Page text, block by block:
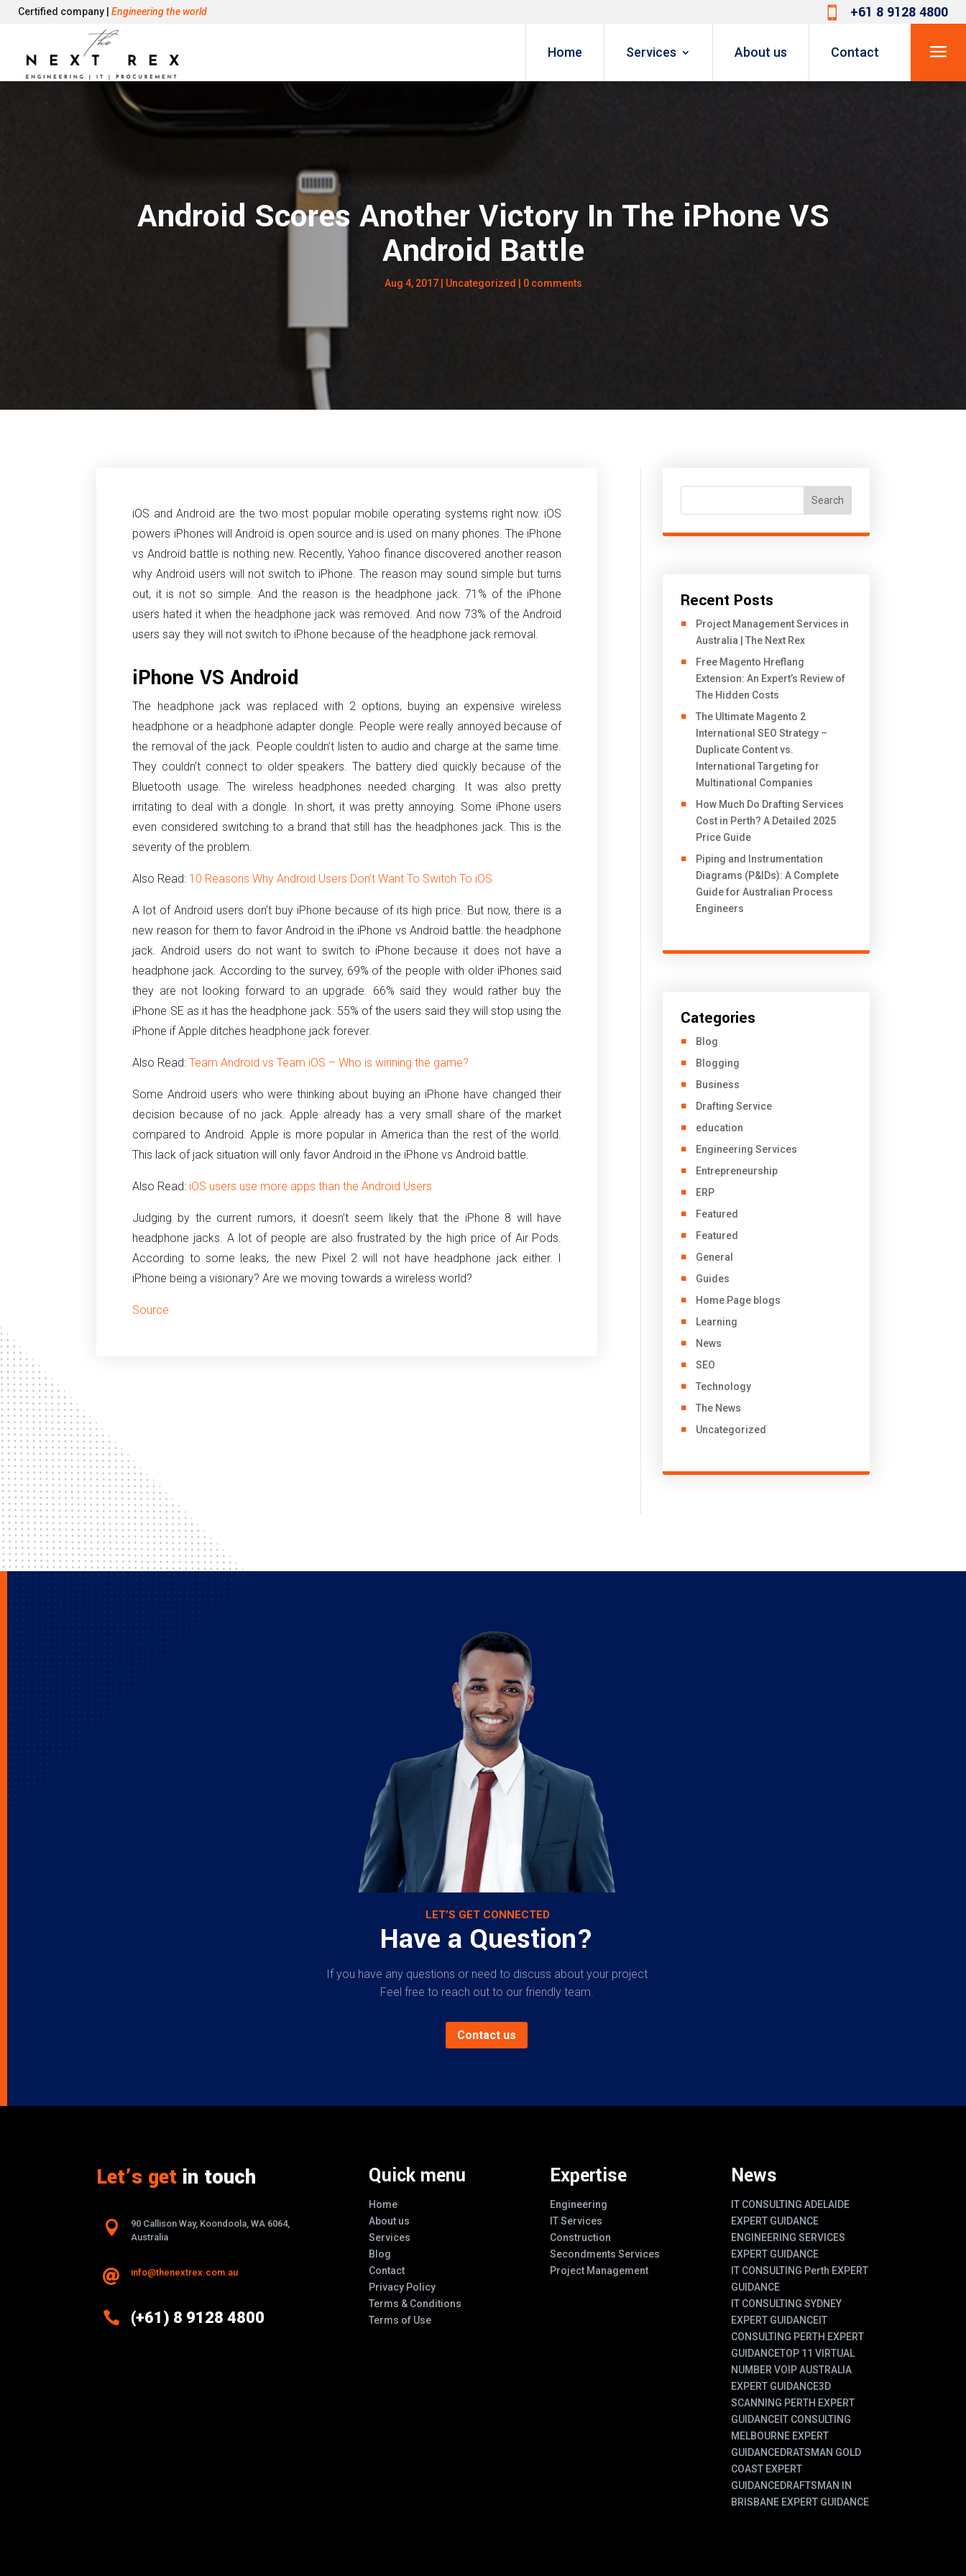
Certified company | Engineering the world  +61 8 9128 4800
Home Services About us Contact a
Android Scores Another Victory In The iPhone VS
Android Battle
Aug 4, 2017| Uncategorized 0 comments
iOS and Android are the two most popular mobile operating systems right now. iOS
powers iPhones will Android is open source and is used on many phones. The iPhone
vs Android battle is nothing new. Recently, Yahoo finance discovered another reason
why Android users will not switch to iPhone. The reason may sound simple but turns
out, it is not so simple. And the reason is the headphone jack. 71% of the iPhone
users hated it when the headphone jack was removed. And now 73% of the Android
users say they will not switch to iPhone because of the headphone jack removal.
iPhone VS Android
The headphone jack was replaced with 2 options, buying an expensive wireless
headphone or a headphone adapter dongle. People were really annoyed because of
the removal of the jack. People couldn’t listen to audio and charge at the same time.
They couldn’t connect to older speakers. The battery died quickly because of the
Bluetooth usage. The wireless headphones needed charging. It was also pretty
irritating to deal with a dongle. In short, it was pretty annoying. Some iPhone users
even considered switching to a brand that still has the headphones jack. This is the
severity of the problem.
Also Read: 10 Reasons Why Android Users Don’t Want To Switch To iOS
A lot of Android users don’t buy iPhone because of its high price. But now, there is a
new reason for them to favor Android in the iPhone vs Android battle: the headphone
jack. Android users do not want to switch to iPhone because it does not have a
headphone jack. According to the survey, 69% of the people with older iPhones said
they are not looking forward to an upgrade. 66% said they would rather buy the
iPhone SE as it has the headphone jack. 55% of the users said they will stop using the
iPhone if Apple ditches headphone jack forever.
Also Read:Team Android vs Team iOS – Who is winning the game?
Some Android users who were thinking about buying an iPhone have changed their
decision because of no jack. Apple already has a very small share of the market
compared to Android. Apple is more popular in America than the rest of the world.
This lack of jack situation will only favor Android in the iPhone vs Android battle.
Also Read: iOS users use more apps than the Android Users
Judging by the current rumors, it doesn’t seem likely that the iPhone 8 will have
headphone jacks. A lot of people are also frustrated by the high price of Air Pods.
According to some leaks, the new Pixel 2 will not have headphone jack either. I
iPhone being a visionary? Are we moving towards a wireless world?
Source
Search
Recent Posts
Project Management Services in
Australia | The Next Rex
Free Magento Hreflang
Extension: An Expert’s Review of
The Hidden Costs
The Ultimate Magento 2
International SEO Strategy –
Duplicate Content vs.
International Targeting for
Multinational Companies
How Much Do Drafting Services
Cost in Perth? A Detailed 2025
Price Guide
Piping and Instrumentation
Diagrams (P&IDs): A Complete
Guide for Australian Process
Engineers
Categories
Blog
Blogging
Business
Drafting Service
education
Engineering Services
Entrepreneurship
ERP
Featured
Featured
General
Guides
Home Page blogs
Learning
News
SEO
Technology
The News
Uncategorized
LET’S GET CONNECTED
Have a Question?
If you have any questions or need to discuss about your project
Feel free to reach out to our friendly team.
Contact us
Let’s get in touch

90 Callison Way, Koondoola, WA 6064,
Australia
 info@thenextrex.com.au
 (+61) 8 9128 4800
Quick menu
Home
About us
Services
Blog
Contact
Privacy Policy
Terms & Conditions
Terms of Use
Expertise
Engineering
IT Services
Construction
Secondments Services
Project Management
News
IT CONSULTING ADELAIDE
EXPERT GUIDANCE
ENGINEERING SERVICES
EXPERT GUIDANCE
IT CONSULTING Perth EXPERT
GUIDANCE
IT CONSULTING SYDNEY
EXPERT GUIDANCEIT
CONSULTING PERTH EXPERT
GUIDANCETOP 11 VIRTUAL
NUMBER VOIP AUSTRALIA
EXPERT GUIDANCE3D
SCANNING PERTH EXPERT
GUIDANCEIT CONSULTING
MELBOURNE EXPERT
GUIDANCEDRATSMAN GOLD
COAST EXPERT
GUIDANCEDRAFTSMAN IN
BRISBANE EXPERT GUIDANCE